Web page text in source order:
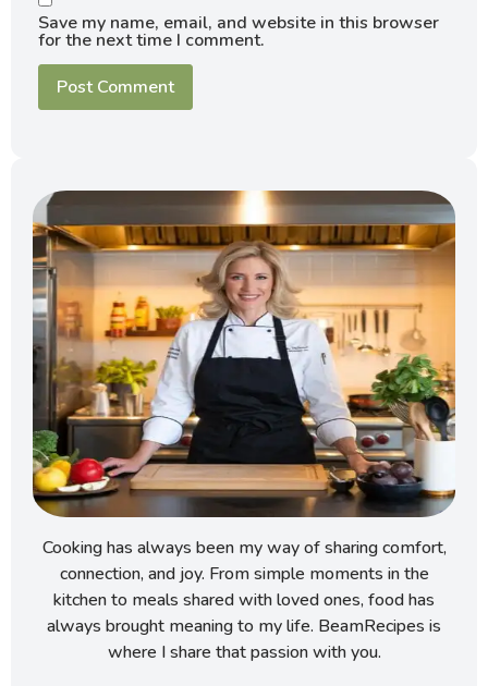
Save my name, email, and website in this browser
for the next time I comment.
Cooking has always been my way of sharing comfort,
connection, and joy. From simple moments in the
kitchen to meals shared with loved ones, food has
always brought meaning to my life. BeamRecipes is
where I share that passion with you.